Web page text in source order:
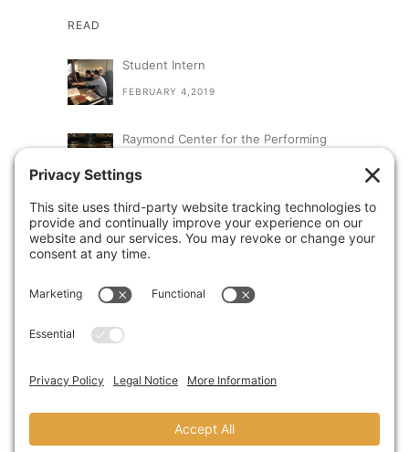
READ
Student Intern
FEBRUARY 4,2019
Raymond Center for the Performing
SEPTEMBER 13,2018
A Visit From Congresswoman Susan
Davis